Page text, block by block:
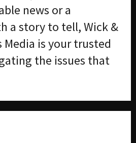
news or a
a story to tell, Wick &
Media is your trusted
the issues that